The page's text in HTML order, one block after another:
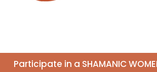
Participate in a SHAMANIC